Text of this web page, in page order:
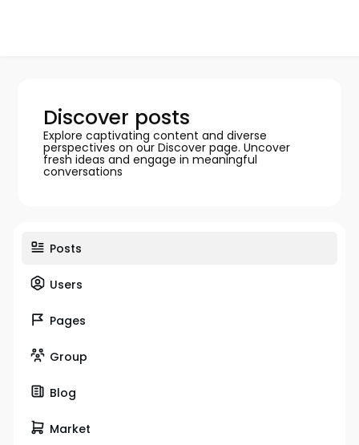
Discover posts
Explore captivating content and diverse
perspectives on our Discover page. Uncover
fresh ideas and engage in meaningful
conversations
Posts
Users
Pages
Group
Blog
Market